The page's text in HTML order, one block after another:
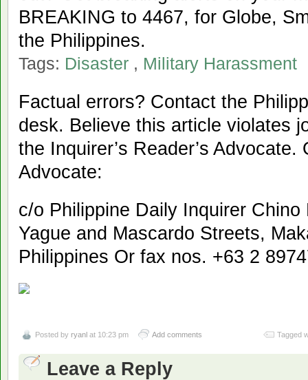
BREAKING to 4467, for Globe,
the Philippines.
Tags: Disaster , Military Harassment
Factual errors? Contact the
desk. Believe this article violates
the Inquirer’s Reader’s Advocate.
Advocate:
c/o Philippine Daily Inquirer
Yague and Mascardo Streets,
Philippines Or fax nos. +63 2
Posted by ryanl at 10:23 pm Add comments Tagged
Leave a Reply